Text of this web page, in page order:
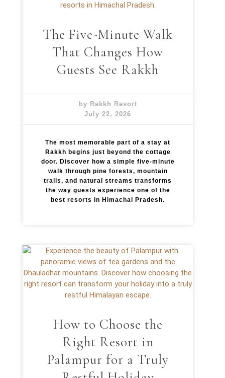
The Five-Minute Walk
That Changes How
Guests See Rakkh
by Rakkh Resort
July 22, 2026
The most memorable part of a stay at
Rakkh begins just beyond the cottage
door. Discover how a simple five-minute
walk through pine forests, mountain
trails, and natural streams transforms
the way guests experience one of the
best resorts in Himachal Pradesh.
How to Choose the
Right Resort in
Palampur for a Truly